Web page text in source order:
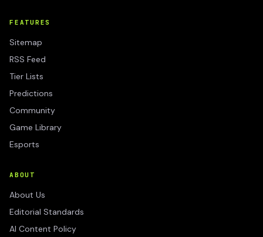
FEATURES
Sitemap
RSS Feed
Tier Lists
Predictions
Community
Game Library
Esports
ABOUT
About Us
Editorial Standards
AI Content Policy